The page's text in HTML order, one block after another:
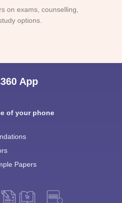
on exams, counselling,
options.
App
of your phone
Papers